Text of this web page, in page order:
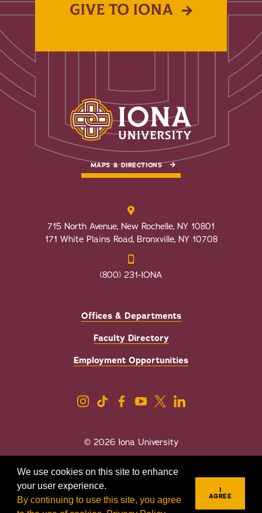
We use cookies on this site to enhance
your user experience.
By continuing to use this site, you agree
I
AGREE
GIVE TO IONA
MAPS & DIRECTIONS
715 North Avenue, New Rochelle, NY 10801
171 White Plains Road, Bronxville, NY 10708
(800) 231-IONA
Offices & Departments
Faculty Directory
Employment Opportunities
© 2026 Iona University
Sexual Misconduct/Title IX